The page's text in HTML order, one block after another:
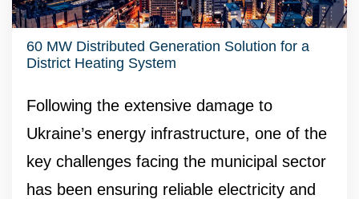
60 MW Distributed Generation Solution for a
District Heating System
Following the extensive damage to
Ukraine’s energy infrastructure, one of the
key challenges facing the municipal sector
has been ensuring reliable electricity and